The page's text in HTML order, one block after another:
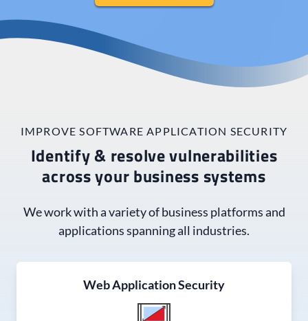
IMPROVE SOFTWARE APPLICATION SECURITY
Identify & resolve vulnerabilities
across your business systems
We work with a variety of business platforms and
applications spanning all industries.
Web Application Security